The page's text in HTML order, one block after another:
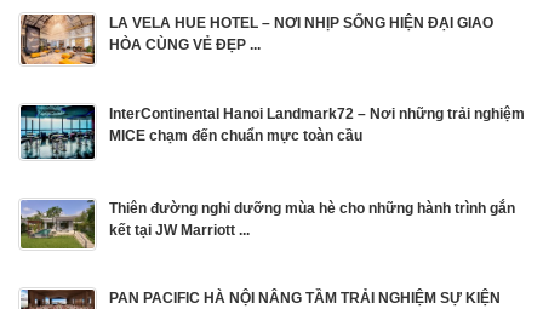
LA VELA HUE HOTEL – NƠI NHỊP SỐNG HIỆN ĐẠI GIAO
HÒA CÙNG VẺ ĐẸP ...
InterContinental Hanoi Landmark72 – Nơi những trải nghiệm
MICE chạm đến chuẩn mực toàn cầu
Thiên đường nghỉ dưỡng mùa hè cho những hành trình gắn
kết tại JW Marriott ...
PAN PACIFIC HÀ NỘI NÂNG TẦM TRẢI NGHIỆM SỰ KIỆN